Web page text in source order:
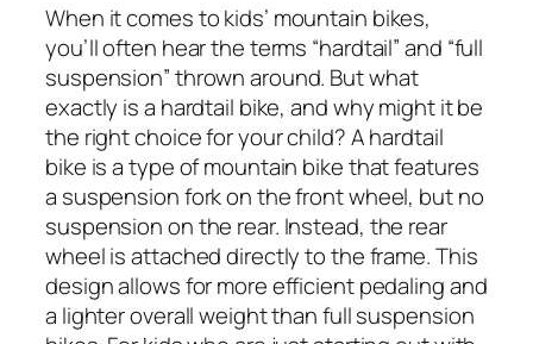
When it comes to kids’ mountain bikes,
you’ll often hear the terms “hardtail” and “full
suspension” thrown around. But what
exactly is a hardtail bike, and why might it be
the right choice for your child? A hardtail
bike is a type of mountain bike that features
a suspension fork on the front wheel, but no
suspension on the rear. Instead, the rear
wheel is attached directly to the frame. This
design allows for more efficient pedaling and
a lighter overall weight than full suspension